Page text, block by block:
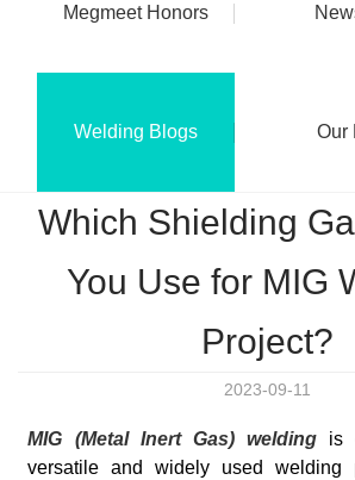
Megmeet Honors
Welding Blogs Our
Which Shielding
You Use for MIG
Project?
2023-09-11
MIG (Metal Inert Gas) welding is
versatile and widely used welding